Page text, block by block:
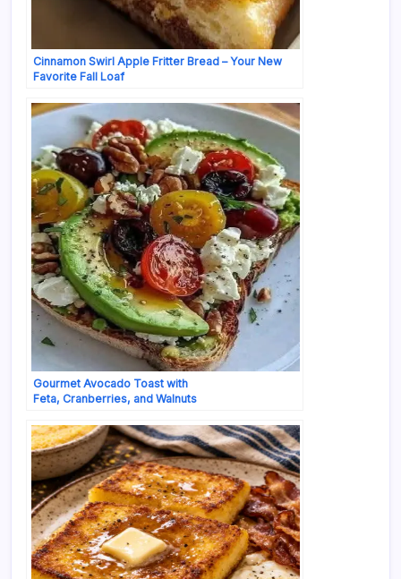
Cinnamon Swirl Apple Fritter Bread – Your New
Favorite Fall Loaf
Gourmet Avocado Toast with
Feta, Cranberries, and Walnuts